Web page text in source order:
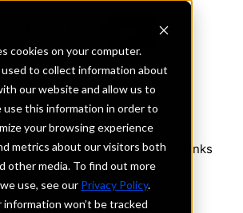
cookies on your computer.
to collect information about
our website and allow us to
use this information in order to
your browsing experience
metrics about our visitors both
other media. To find out more
use, see our Privacy Policy.
information won’t be tracked
work with
following companies to help banks
and loan opportunities.